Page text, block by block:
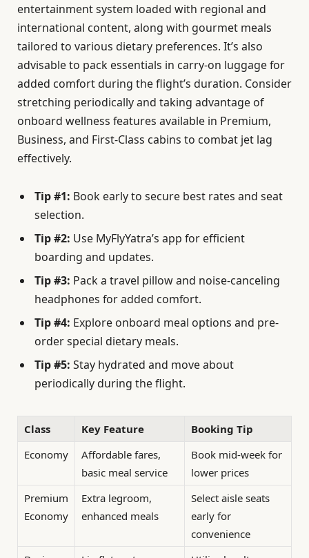
entertainment system loaded with regional and
international content, along with gourmet meals
tailored to various dietary preferences. It’s also
advisable to pack essentials in carry-on luggage for
added comfort during the flight’s duration. Consider
stretching periodically and taking advantage of
onboard wellness features available in Premium,
Business, and First-Class cabins to combat jet lag
effectively.
Tip #1: Book early to secure best rates and seat
selection.
Tip #2: Use MyFlyYatra’s app for efficient
boarding and updates.
Tip #3: Pack a travel pillow and noise-canceling
headphones for added comfort.
Tip #4: Explore onboard meal options and pre-
order special dietary meals.
Tip #5: Stay hydrated and move about
periodically during the flight.
Class Key Feature
Booking Tip
Economy
Affordable fares,
basic meal service
Book mid-week for
lower prices
Premium
Economy
Extra legroom,
enhanced meals
Select aisle seats
early for
convenience